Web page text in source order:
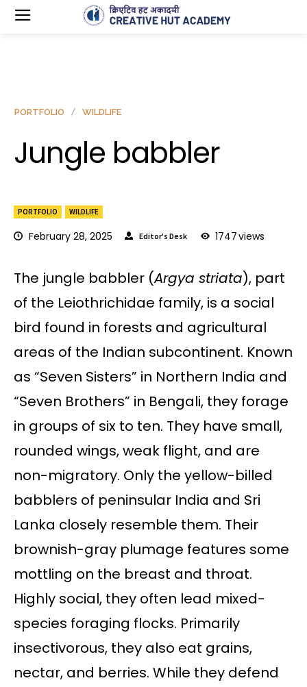
PORTFOLIO WILDLIFE
February 28, 2025 Editor's Desk 1747views
PORTFOLIO WILDLIFE
Jungle babbler
The jungle babbler (Argya striata), part
of the Leiothrichidae family, is a social
bird found in forests and agricultural
areas of the Indian subcontinent. Known
as “Seven Sisters” in Northern India and
“Seven Brothers” in Bengali, they forage
in groups of six to ten. They have small,
rounded wings, weak flight, and are
non-migratory. Only the yellow-billed
babblers of peninsular India and Sri
Lanka closely resemble them. Their
brownish-gray plumage features some
mottling on the breast and throat.
Highly social, they often lead mixed-
species foraging flocks. Primarily
insectivorous, they also eat grains,
nectar, and berries. While they defend